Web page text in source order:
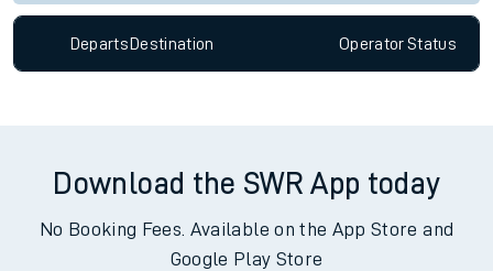
Departs Destination OperatorStatus
Download the SWR App today
No Booking Fees. Available on the App Store and
Google Play Store